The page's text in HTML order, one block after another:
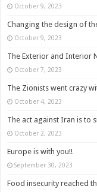
October 9, 2023
Changing the design of
October 9, 2023
The Exterior and Interior
October 7, 2023
The Zionists went crazy
October 4, 2023
The act against Iran is to
October 2, 2023
Europe is with you!!
September 30, 2023
Food insecurity reached